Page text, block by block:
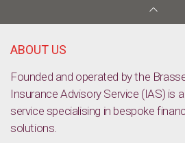
and friends
ABOUT US
Founded and operated by the
Insurance Advisory Service (IAS) is
service specialising in bespoke
solutions.